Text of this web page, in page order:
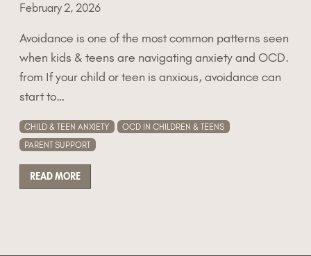
February 2, 2026
Avoidance is one of the most common patterns seen
when kids & teens are navigating anxiety and OCD.
from If your child or teen is anxious, avoidance can
start to…
CHILD & TEEN ANXIETY
OCD IN CHILDREN & TEENS
PARENT SUPPORT
READ MORE